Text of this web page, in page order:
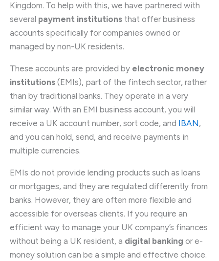
Kingdom. To help with this, we have partnered with
several payment institutions that offer business
accounts specifically for companies owned or
managed by non-UK residents.
These accounts are provided by electronic money
institutions (EMIs), part of the fintech sector, rather
than by traditional banks. They operate in a very
similar way. With an EMI business account, you will
receive a UK account number, sort code, and IBAN,
and you can hold, send, and receive payments in
multiple currencies.
EMIs do not provide lending products such as loans
or mortgages, and they are regulated differently from
banks. However, they are often more flexible and
accessible for overseas clients. If you require an
efficient way to manage your UK company’s finances
without being a UK resident, a digital banking or e-
money solution can be a simple and effective choice.